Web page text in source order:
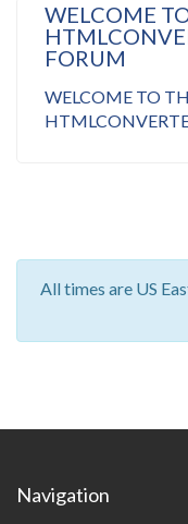
WELCOME
FORUM
WELCOME TO
All times are US
Navigation